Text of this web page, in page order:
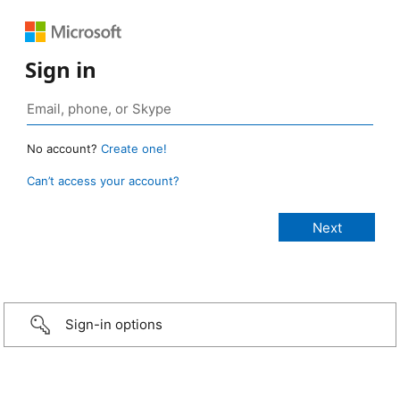
Sign in
No account? Create one!
Can’t access your account?
Sign-in options